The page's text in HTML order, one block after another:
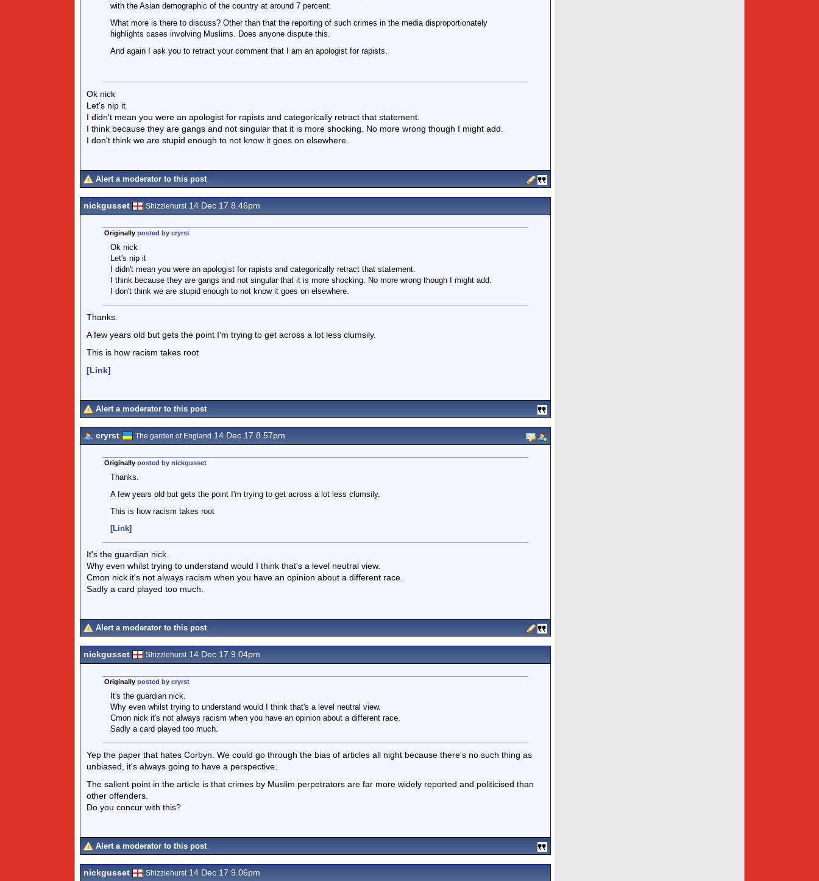
with the Asian demographic of the country at around 7 percent.
What more is there to discuss? Other than that the reporting of such crimes in the media disproportionately
highlights cases involving Muslims. Does anyone dispute this.
And again I ask you to retract your comment that I am an apologist for rapists.
Ok nick
Let's nip it
I didn't mean you were an apologist for rapists and categorically retract that statement.
I think because they are gangs and not singular that it is more shocking. No more wrong though I might add.
I don't think we are stupid enough to not know it goes on elsewhere.
Alert a moderator to this post
nickgusset Shizzlehurst14 Dec 17 8.46pm
Originally posted by cryrst
Ok nick
Let's nip it
I didn't mean you were an apologist for rapists and categorically retract that statement.
I think because they are gangs and not singular that it is more shocking. No more wrong though I might add.
I don't think we are stupid enough to not know it goes on elsewhere.
Thanks.
A few years old but gets the point I'm trying to get across a lot less clumsily.
This is how racism takes root
[Link]
Alert a moderator to this post
cryrst The garden of England 14 Dec 17 8.57pm
Originally posted by nickgusset
Thanks.
A few years old but gets the point I'm trying to get across a lot less clumsily.
This is how racism takes root
[Link]
It's the guardian nick.
Why even whilst trying to understand would I think that's a level neutral view.
Cmon nick it's not always racism when you have an opinion about a different race.
Sadly a card played too much.
Alert a moderator to this post
nickgusset Shizzlehurst14 Dec 17 9.04pm
Originally posted by cryrst
It's the guardian nick.
Why even whilst trying to understand would I think that's a level neutral view.
Cmon nick it's not always racism when you have an opinion about a different race.
Sadly a card played too much.
Yep the paper that hates Corbyn. We could go through the bias of articles all night because there's no such thing as
unbiased, it's always going to have a perspective.
The salient point in the article is that crimes by Muslim perpetrators are far more widely reported and politicised than
other offenders.
Do you concur with this?
Alert a moderator to this post
nickgusset Shizzlehurst14 Dec 17 9.06pm